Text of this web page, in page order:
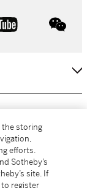
youtube
the storing
efforts.
Sotheby’s
site. If
register